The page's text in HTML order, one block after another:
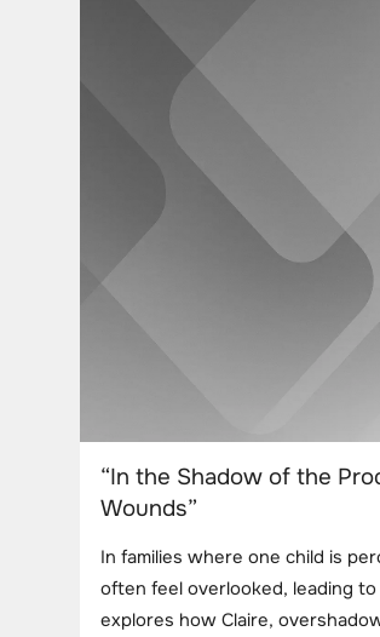
“In the Shadow of the
Wounds”
In families where one child is
often feel overlooked, leading
explores how Claire,